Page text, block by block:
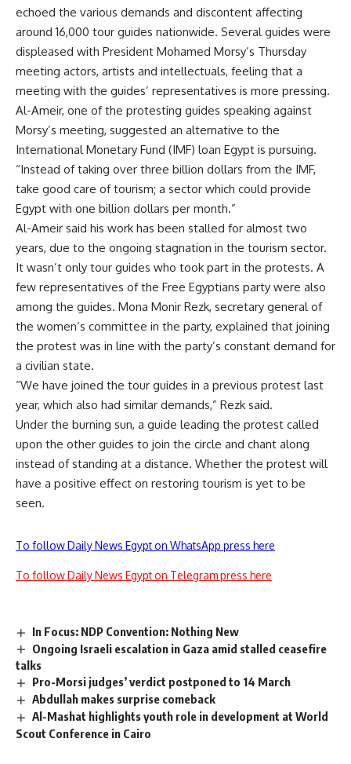
echoed the various demands and discontent affecting
around 16,000 tour guides nationwide. Several guides were
displeased with President Mohamed Morsy’s Thursday
meeting actors, artists and intellectuals, feeling that a
meeting with the guides’ representatives is more pressing.
Al-Ameir, one of the protesting guides speaking against
Morsy’s meeting, suggested an alternative to the
International Monetary Fund (IMF) loan Egypt is pursuing.
“Instead of taking over three billion dollars from the IMF,
take good care of tourism; a sector which could provide
Egypt with one billion dollars per month.”
Al-Ameir said his work has been stalled for almost two
years, due to the ongoing stagnation in the tourism sector.
It wasn’t only tour guides who took part in the protests. A
few representatives of the Free Egyptians party were also
among the guides. Mona Monir Rezk, secretary general of
the women’s committee in the party, explained that joining
the protest was in line with the party’s constant demand for
a civilian state.
“We have joined the tour guides in a previous protest last
year, which also had similar demands,” Rezk said.
Under the burning sun, a guide leading the protest called
upon the other guides to join the circle and chant along
instead of standing at a distance. Whether the protest will
have a positive effect on restoring tourism is yet to be
seen.
To follow Daily News Egypt on WhatsApp press here
To follow Daily News Egypt on Telegram press here
In Focus: NDP Convention: Nothing New
Ongoing Israeli escalation in Gaza amid stalled ceasefire
talks
Pro-Morsi judges’ verdict postponed to 14 March
Abdullah makes surprise comeback
Al-Mashat highlights youth role in development at World
Scout Conference in Cairo